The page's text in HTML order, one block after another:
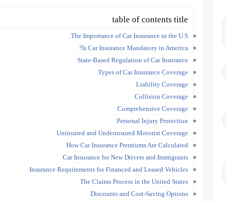
table of contents title
The Importance of Car Insurance in the U.S.
Is Car Insurance Mandatory in America?
State-Based Regulation of Car Insurance
Types of Car Insurance Coverage
Liability Coverage
Collision Coverage
Comprehensive Coverage
Personal Injury Protection
Uninsured and Underinsured Motorist Coverage
How Car Insurance Premiums Are Calculated
Car Insurance for New Drivers and Immigrants
Insurance Requirements for Financed and Leased Vehicles
The Claims Process in the United States
Discounts and Cost-Saving Options